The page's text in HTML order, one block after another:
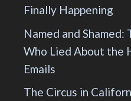
Finally Happening
Named and
Who Lied About the
Emails
The Circus in